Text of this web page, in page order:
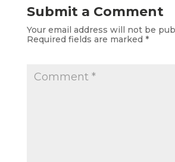
Submit a Comment
Your email address will not be
Required fields are marked *